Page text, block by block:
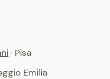
· Pisa
Emilia